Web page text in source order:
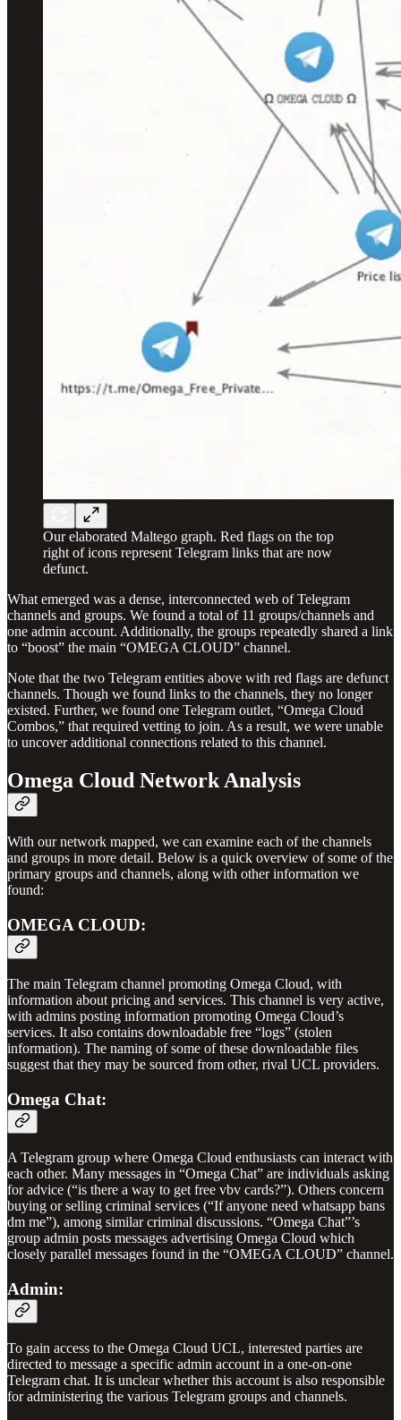
Our elaborated Maltego graph. Red flags on the top
right of icons represent Telegram links that are now
defunct.
What emerged was a dense, interconnected web of Telegram
channels and groups. We found a total of 11 groups/channels and
one admin account. Additionally, the groups repeatedly shared a link
to “boost” the main “OMEGA CLOUD” channel.
Note that the two Telegram entities above with red flags are defunct
channels. Though we found links to the channels, they no longer
existed. Further, we found one Telegram outlet, “Omega Cloud
Combos,” that required vetting to join. As a result, we were unable
to uncover additional connections related to this channel.
Omega Cloud Network Analysis
With our network mapped, we can examine each of the channels
and groups in more detail. Below is a quick overview of some of the
primary groups and channels, along with other information we
found:
OMEGA CLOUD:
The main Telegram channel promoting Omega Cloud, with
information about pricing and services. This channel is very active,
with admins posting information promoting Omega Cloud’s
services. It also contains downloadable free “logs” (stolen
information). The naming of some of these downloadable files
suggest that they may be sourced from other, rival UCL providers.
Omega Chat:
A Telegram group where Omega Cloud enthusiasts can interact with
each other. Many messages in “Omega Chat” are individuals asking
for advice (“is there a way to get free vbv cards?”). Others concern
buying or selling criminal services (“If anyone need whatsapp bans
dm me”), among similar criminal discussions. “Omega Chat”’s
group admin posts messages advertising Omega Cloud which
closely parallel messages found in the “OMEGA CLOUD” channel.
Admin:
To gain access to the Omega Cloud UCL, interested parties are
directed to message a specific admin account in a one-on-one
Telegram chat. It is unclear whether this account is also responsible
for administering the various Telegram groups and channels.